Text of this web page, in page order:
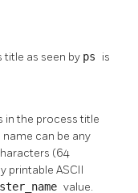
as seen by ps is
in the process title
can be any
(64
printable ASCII
value.